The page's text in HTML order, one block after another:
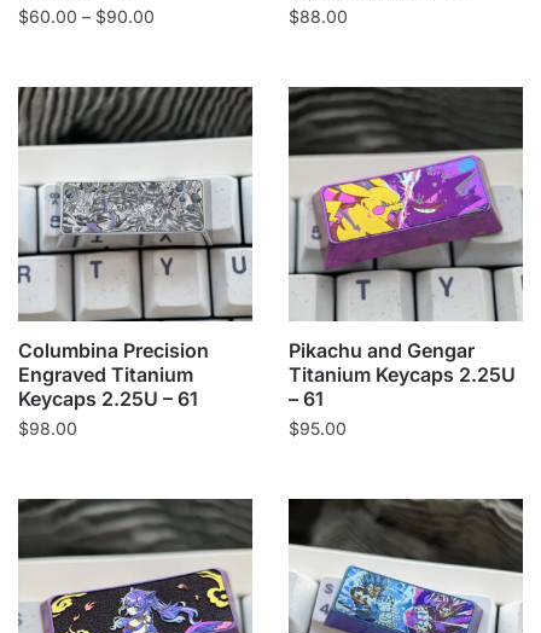
$60.00 – $90.00
through
$90.00
$88.00
Columbina Precision
Engraved Titanium
Keycaps 2.25U – 61
$98.00
Pikachu and Gengar
Titanium Keycaps 2.25U
– 61
$95.00